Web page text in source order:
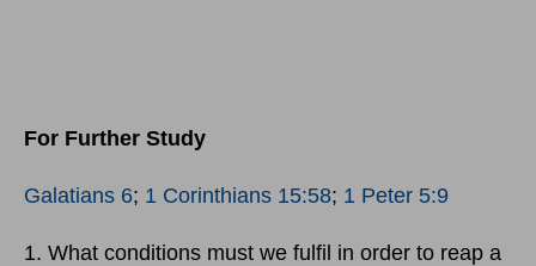
For Further Study
Galatians 6; 1 Corinthians 15:58; 1 Peter 5:9
1. What conditions must we fulfil in order to reap a